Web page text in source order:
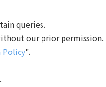
queries.
our prior permission.
Policy".